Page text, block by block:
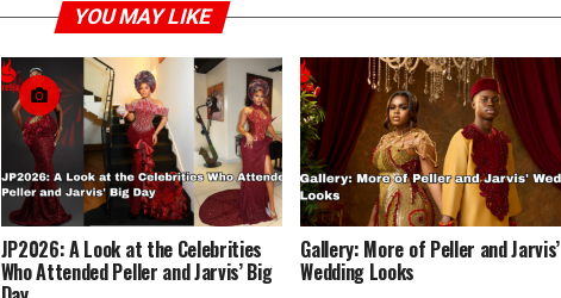
YOU MAY LIKE
JP2026: A Look at the Celebrities
Who Attended Peller and Jarvis’ Big
Gallery: More of Peller and Jarvis’
Wedding Looks